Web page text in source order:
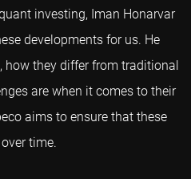
investing, Iman Honarvar
developments for us. He
how they differ from traditional
are when it comes to their
aims to ensure that these
time.